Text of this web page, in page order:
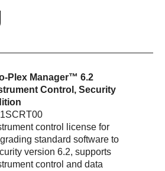
Plex Manager™ 6.2
Control, Security
control license for
standard software to
version 6.2, supports
control and data